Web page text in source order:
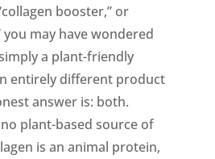
booster,” or
you may have wondered
a plant-friendly
entirely different product
answer is: both.
plant-based source of
is an animal protein,